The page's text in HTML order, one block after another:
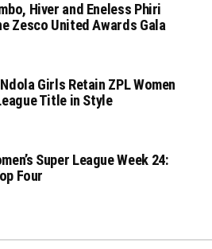
Hiver and Eneless Phiri
Zesco United Awards Gala
Ndola Girls Retain ZPL Women
Title in Style
Super League Week 24:
Four